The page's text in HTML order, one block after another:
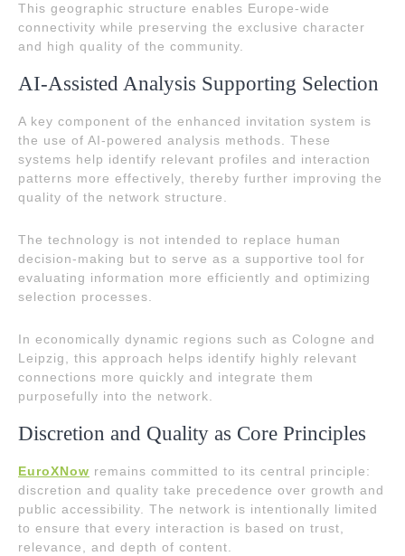
This geographic structure enables Europe-wide
connectivity while preserving the exclusive character
and high quality of the community.
AI-Assisted Analysis Supporting Selection
A key component of the enhanced invitation system is
the use of AI-powered analysis methods. These
systems help identify relevant profiles and interaction
patterns more effectively, thereby further improving the
quality of the network structure.
The technology is not intended to replace human
decision-making but to serve as a supportive tool for
evaluating information more efficiently and optimizing
selection processes.
In economically dynamic regions such as Cologne and
Leipzig, this approach helps identify highly relevant
connections more quickly and integrate them
purposefully into the network.
Discretion and Quality as Core Principles
EuroXNow remains committed to its central principle:
discretion and quality take precedence over growth and
public accessibility. The network is intentionally limited
to ensure that every interaction is based on trust,
relevance, and depth of content.